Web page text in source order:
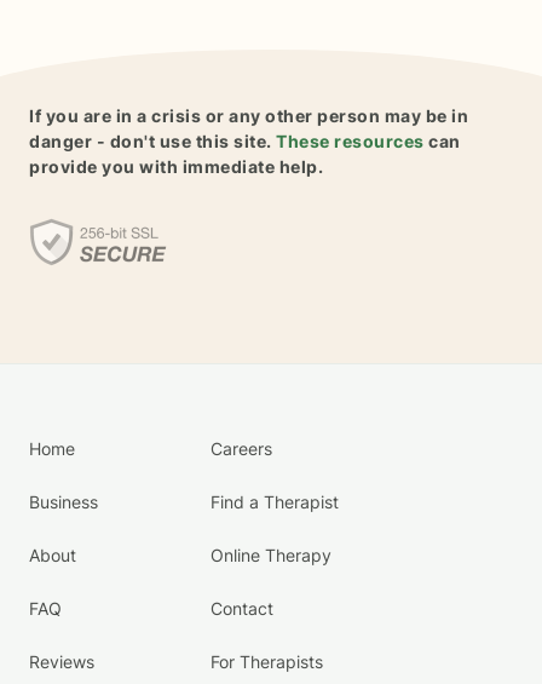
If you are in a crisis or any other person may be in
danger - don't use this site. These resources can
provide you with immediate help.
Home
Business
About
FAQ
Reviews
Careers
Find a Therapist
Online Therapy
Contact
For Therapists